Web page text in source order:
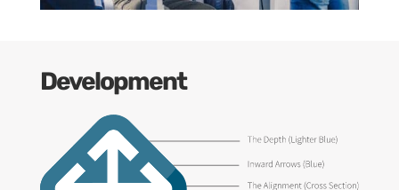
Development